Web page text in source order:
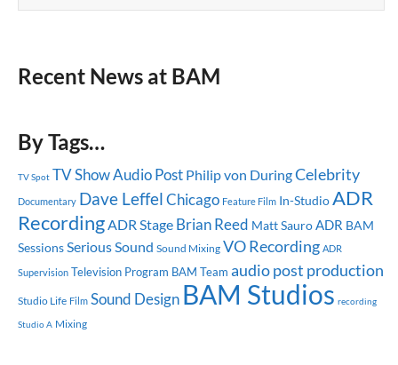
Recent News at BAM
By Tags…
TV Spot TV ShowAudio Post Philip von DuringCelebrity
Documentary Dave LeffelChicago Feature Film In-StudioADR
RecordingADR Stage Brian Reed Matt SauroADR BAM
SessionsSerious Sound Sound Mixing VO Recording ADR
Supervision Television Program BAM Team audio post production
Studio Life Film Sound Design BAM Studios recording
Studio A Mixing